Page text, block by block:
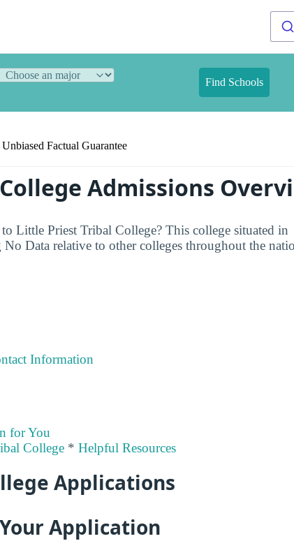
Find Schools
Unbiased Factual Guarantee
Admissions
Little Priest Tribal College? This college situated in
Data relative to other colleges throughout the
Information
for You
College * Helpful Resources
Applications
Application